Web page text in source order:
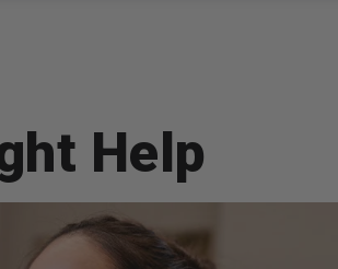
Health
Help